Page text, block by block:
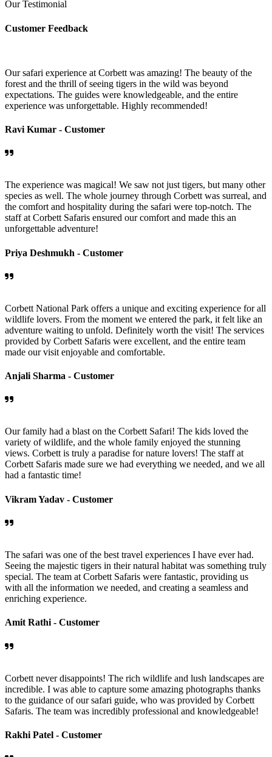
Our Testimonial
Customer Feedback
Our safari experience at Corbett was amazing! The beauty of the
forest and the thrill of seeing tigers in the wild was beyond
expectations. The guides were knowledgeable, and the entire
experience was unforgettable. Highly recommended!
Ravi Kumar - Customer
The experience was magical! We saw not just tigers, but many other
species as well. The whole journey through Corbett was surreal, and
the comfort and hospitality during the safari were top-notch. The
staff at Corbett Safaris ensured our comfort and made this an
unforgettable adventure!
Priya Deshmukh - Customer
Corbett National Park offers a unique and exciting experience for all
wildlife lovers. From the moment we entered the park, it felt like an
adventure waiting to unfold. Definitely worth the visit! The services
provided by Corbett Safaris were excellent, and the entire team
made our visit enjoyable and comfortable.
Anjali Sharma - Customer
Our family had a blast on the Corbett Safari! The kids loved the
variety of wildlife, and the whole family enjoyed the stunning
views. Corbett is truly a paradise for nature lovers! The staff at
Corbett Safaris made sure we had everything we needed, and we all
had a fantastic time!
Vikram Yadav - Customer
The safari was one of the best travel experiences I have ever had.
Seeing the majestic tigers in their natural habitat was something truly
special. The team at Corbett Safaris were fantastic, providing us
with all the information we needed, and creating a seamless and
enriching experience.
Amit Rathi - Customer
Corbett never disappoints! The rich wildlife and lush landscapes are
incredible. I was able to capture some amazing photographs thanks
to the guidance of our safari guide, who was provided by Corbett
Safaris. The team was incredibly professional and knowledgeable!
Rakhi Patel - Customer